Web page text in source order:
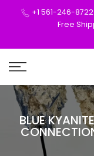
Skip
+1 561-246-8722
Free
BLUE